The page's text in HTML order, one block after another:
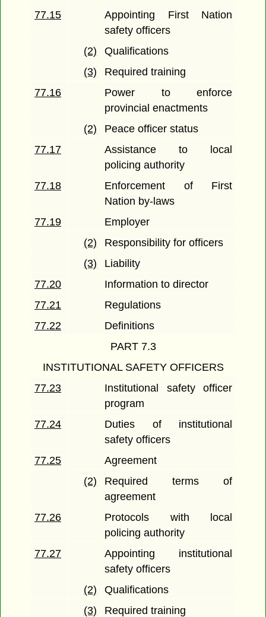
77.15
Appointing First Nation
safety officers
(2)
Qualifications
(3)
Required training
77.16
Power to enforce
provincial enactments
(2)
Peace officer status
77.17
Assistance to local
policing authority
77.18
Enforcement of First
Nation by-laws
77.19
Employer
(2)
Responsibility for officers
(3)
Liability
77.20
Information to director
77.21
Regulations
77.22
Definitions
PART 7.3
INSTITUTIONAL SAFETY OFFICERS
77.23
Institutional safety officer
program
77.24
Duties of institutional
safety officers
77.25
Agreement
(2)
Required terms of
agreement
77.26
Protocols with local
policing authority
77.27
Appointing institutional
safety officers
(2)
Qualifications
(3)
Required training